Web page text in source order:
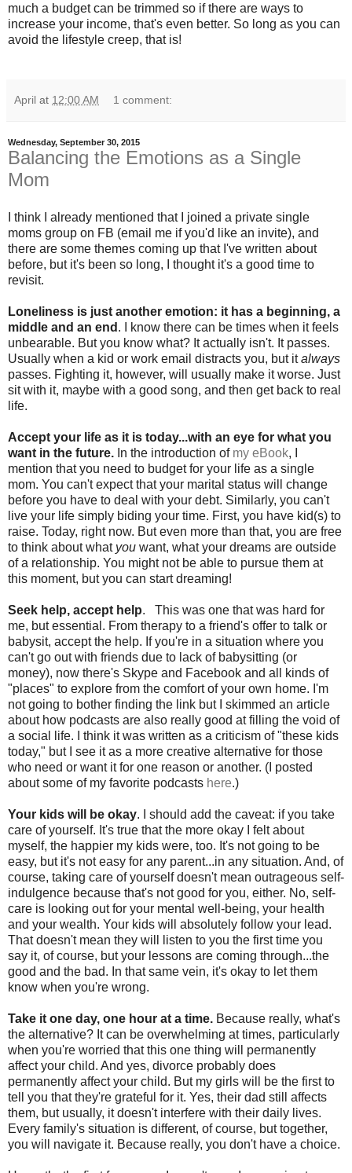
much a budget can be trimmed so if there are ways to
increase your income, that's even better. So long as you can
avoid the lifestyle creep, that is!
April at 12:00 AM 1 comment:
Wednesday, September 30, 2015
Balancing the Emotions as a Single
Mom
I think I already mentioned that I joined a private single
moms group on FB (email me if you'd like an invite), and
there are some themes coming up that I've written about
before, but it's been so long, I thought it's a good time to
revisit.
Loneliness is just another emotion: it has a beginning, a
middle and an end . I know there can be times when it feels
unbearable. But you know what? It actually isn't. It passes.
Usually when a kid or work email distracts you, but italways
passes. Fighting it, however, will usually make it worse. Just
sit with it, maybe with a good song, and then get back to real
life.
Accept your life as it is today...with an eye for what you
want in the future. In the introduction of my eBook, I
mention that you need to budget for your life as a single
mom. You can't expect that your marital status will change
before you have to deal with your debt. Similarly, you can't
live your life simply biding your time. First, you have kid(s) to
raise. Today, right now. But even more than that, you are free
to think about what you want, what your dreams are outside
of a relationship. You might not be able to pursue them at
this moment, but you can start dreaming!
Seek help, accept help. This was one that was hard for
me, but essential. From therapy to a friend's offer to talk or
babysit, accept the help. If you're in a situation where you
can't go out with friends due to lack of babysitting (or
money), now there's Skype and Facebook and all kinds of
"places" to explore from the comfort of your own home. I'm
not going to bother finding the link but I skimmed an article
about how podcasts are also really good at filling the void of
a social life. I think it was written as a criticism of "these kids
today," but I see it as a more creative alternative for those
who need or want it for one reason or another. (I posted
about some of my favorite podcasts here.)
Your kids will be okay. I should add the caveat: if you take
care of yourself. It's true that the more okay I felt about
myself, the happier my kids were, too. It's not going to be
easy, but it's not easy for any parent...in any situation. And, of
course, taking care of yourself doesn't mean outrageous self-
indulgence because that's not good for you, either. No, self-
care is looking out for your mental well-being, your health
and your wealth. Your kids will absolutely follow your lead.
That doesn't mean they will listen to you the first time you
say it, of course, but your lessons are coming through...the
good and the bad. In that same vein, it's okay to let them
know when you're wrong.
Take it one day, one hour at a time. Because really, what's
the alternative? It can be overwhelming at times, particularly
when you're worried that this one thing will permanently
affect your child. And yes, divorce probably does
permanently affect your child. But my girls will be the first to
tell you that they're grateful for it. Yes, their dad still affects
them, but usually, it doesn't interfere with their daily lives.
Every family's situation is different, of course, but together,
you will navigate it. Because really, you don't have a choice.